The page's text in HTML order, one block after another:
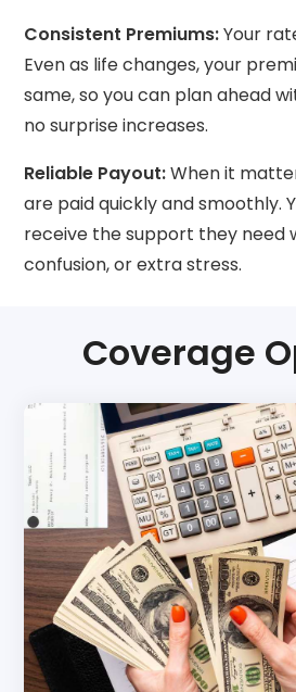
Consistent Premiums:Your
Even as life changes, your
same, so you can plan ahead
no surprise increases.
Reliable Payout:When it
are paid quickly and smoothly.
receive the support they need
confusion, or extra stress.
Coverage